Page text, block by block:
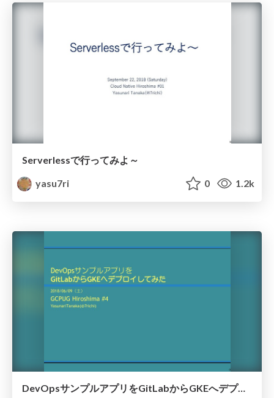
Serverlessで行ってみよ～
yasu7ri
0 1.2k
DevOpsサンプルアプリをGitLabからGKEへデプロイしてみた